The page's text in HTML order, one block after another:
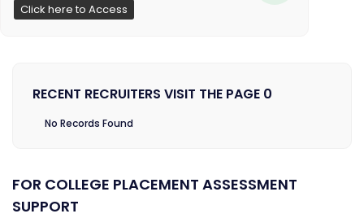
Click here to Access
RECENT RECRUITERS VISIT THE PAGE 0
No Records Found
FOR COLLEGE PLACEMENT ASSESSMENT
SUPPORT